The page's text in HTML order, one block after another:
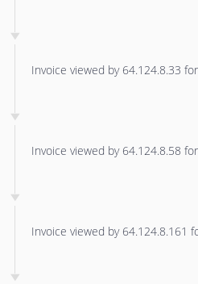
Invoice viewed by 64.124.8.33
Invoice viewed by 64.124.8.58
Invoice viewed by 64.124.8.161